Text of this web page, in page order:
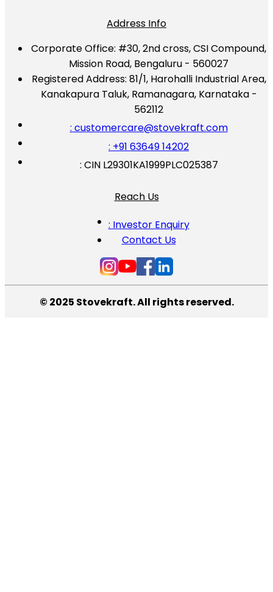
Address Info
Corporate Office: #30, 2nd cross, CSI Compound,
Mission Road, Bengaluru - 560027
Registered Address: 81/1, Harohalli Industrial Area,
Kanakapura Taluk, Ramanagara, Karnataka -
562112
: customercare@stovekraft.com
: +91 63649 14202
: CIN L29301KA1999PLC025387
Reach Us
: Investor Enquiry
Contact Us
© 2025 Stovekraft. All rights reserved.